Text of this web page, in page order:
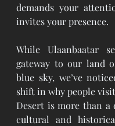
demands your
invites your presence.
While Ulaanbaatar
gateway to our land
blue sky, we’ve
shift in why people
Desert is more than a
cultural and